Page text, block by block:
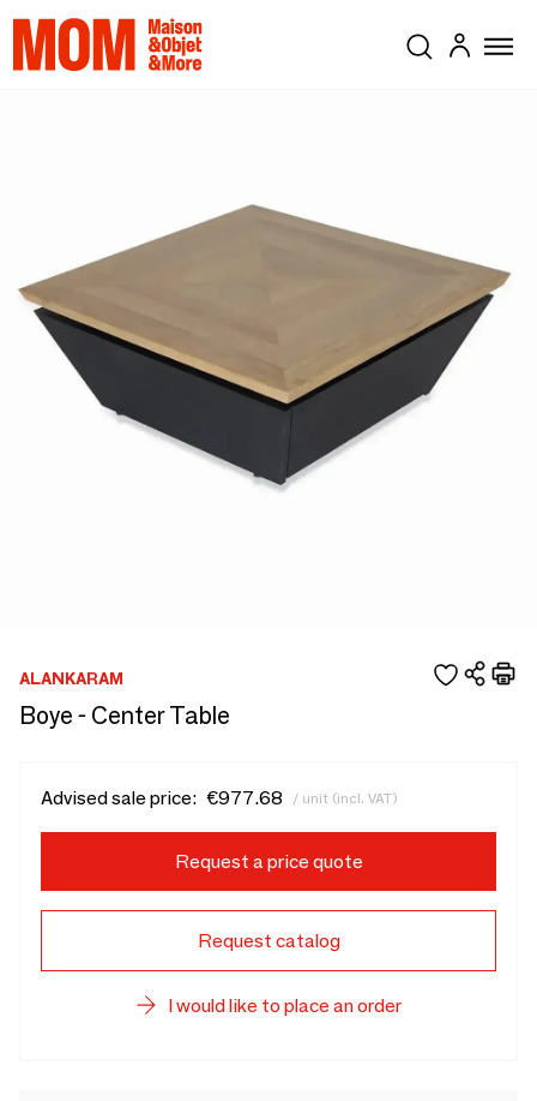
ALANKARAM
Boye - Center Table
Advised sale price: €977.68 / unit (incl. VAT)
Request a price quote
Request catalog
I would like to place an order